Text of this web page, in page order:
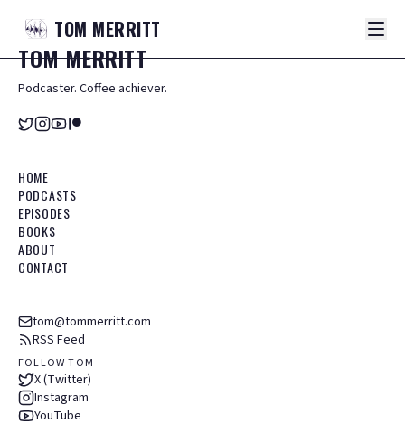
TOM MERRITT
TOMMERRITT
Podcaster. Coffee achiever.
HOME
PODCASTS
EPISODES
BOOKS
ABOUT
CONTACT
tom@tommerritt.com
RSS Feed
FOLLOW TOM
X (Twitter)
Instagram
YouTube